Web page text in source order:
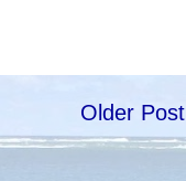
Older Post